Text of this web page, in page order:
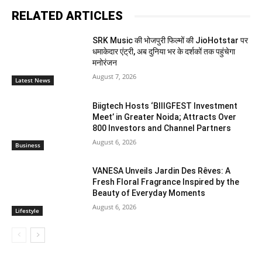
RELATED ARTICLES
Latest News
SRK Music की भोजपुरी फिल्मों की JioHotstar पर
धमाकेदार एंट्री, अब दुनिया भर के दर्शकों तक पहुंचेगा
मनोरंजन
August 7, 2026
Business
Biigtech Hosts ‘BIIIGFEST Investment
Meet’ in Greater Noida; Attracts Over
800 Investors and Channel Partners
August 6, 2026
Lifestyle
VANESA Unveils Jardin Des Rêves: A
Fresh Floral Fragrance Inspired by the
Beauty of Everyday Moments
August 6, 2026